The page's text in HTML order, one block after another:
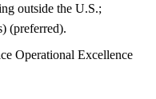
outside the U.S.;
(preferred).
Operational Excellence